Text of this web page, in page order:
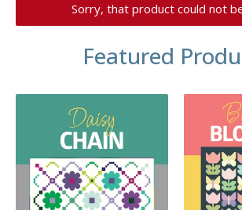
Sorry, that product could not
Featured